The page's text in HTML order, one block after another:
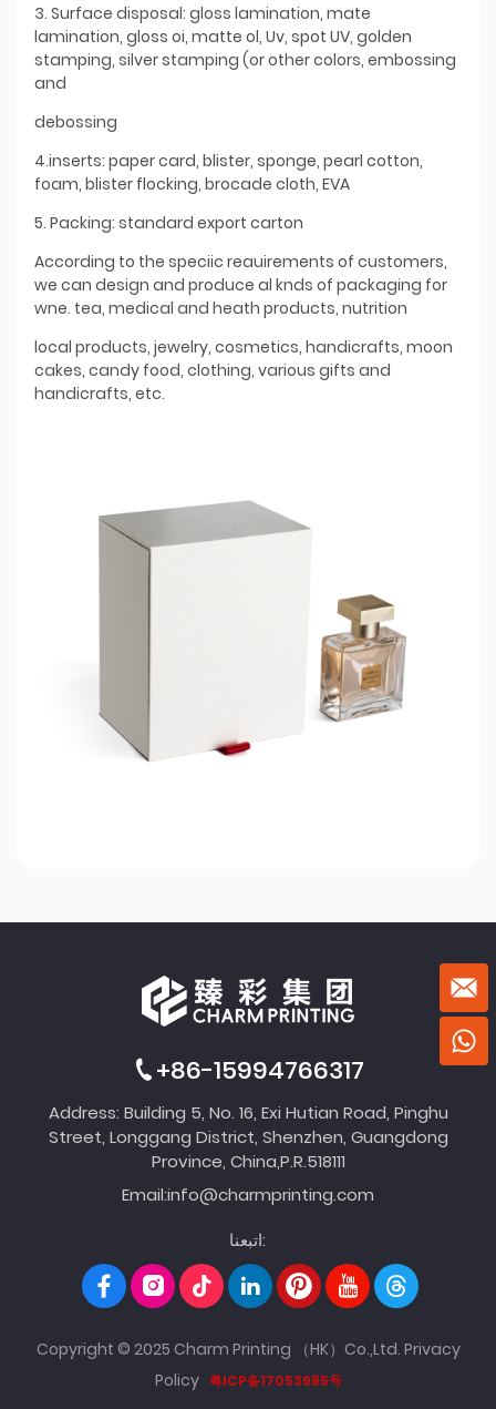
3. Surface disposal: gloss lamination, mate
lamination, gloss oi, matte ol, Uv, spot UV, golden
stamping, silver stamping (or other colors, embossing
and
debossing
4.inserts: paper card, blister, sponge, pearl cotton,
foam, blister flocking, brocade cloth, EVA
5. Packing: standard export carton
According to the speciic reauirements of customers,
we can design and produce al knds of packaging for
wne. tea, medical and heath products, nutrition
local products, jewelry, cosmetics, handicrafts, moon
cakes, candy food, clothing, various gifts and
handicrafts, etc.
+86-15994766317
Address: Building 5, No. 16, Exi Hutian Road, Pinghu
Street, Longgang District, Shenzhen, Guangdong
Province, China,P.R.518111
Email:info@charmprinting.com
اتبعنا:
Copyright © 2025 Charm Printing （HK）Co.,Ltd. Privacy
Policy 粤ICP备17053985号